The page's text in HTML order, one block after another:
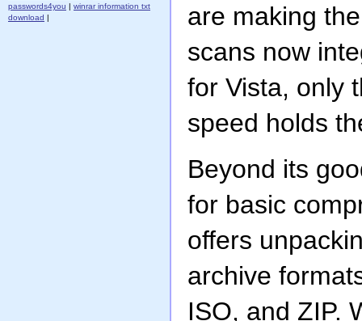
passwords4you | winrar information txt
download |
are making
scans now
for Vista, only
speed holds
Beyond its
for basic
offers
archive
ISO, and ZIP.